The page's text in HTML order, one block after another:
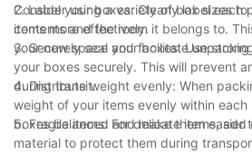
Consider using a variety of box sizes
items more effectively.
2. Label your boxes: Clearly label each
contents and the room it belongs to.
your new space and facilitate
3. Securely seal your boxes: Use
your boxes securely. This will prevent
during transit.
4. Distribute weight evenly: When
weight of your items evenly within
boxes balanced and make them easier
5. Fragile items: For delicate items,
material to protect them during